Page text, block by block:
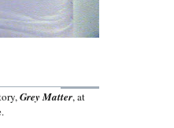
Grey Matter, at